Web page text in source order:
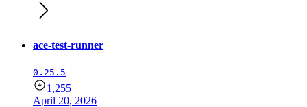
ace-test-runner
0.25.5
1,255
April 20, 2026